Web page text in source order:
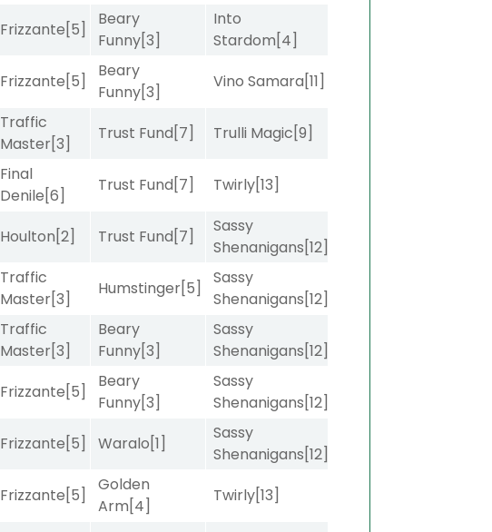
Frizzante[5]
Beary
Funny[3]
Into
Stardom[4]
Frizzante[5]
Beary
Funny[3]
Vino Samara[11]
Traffic
Master[3]
Trust Fund[7] Trulli Magic[9]
Final
Denile[6]
Trust Fund[7] Twirly[13]
Houlton[2] Trust Fund[7]
Sassy
Shenanigans[12]
Traffic
Master[3]
Humstinger[5]
Sassy
Shenanigans[12]
Traffic
Master[3]
Beary
Funny[3]
Sassy
Shenanigans[12]
Frizzante[5]
Beary
Funny[3]
Sassy
Shenanigans[12]
Frizzante[5] Waralo[1]
Sassy
Shenanigans[12]
Frizzante[5]
Golden
Arm[4]
Twirly[13]